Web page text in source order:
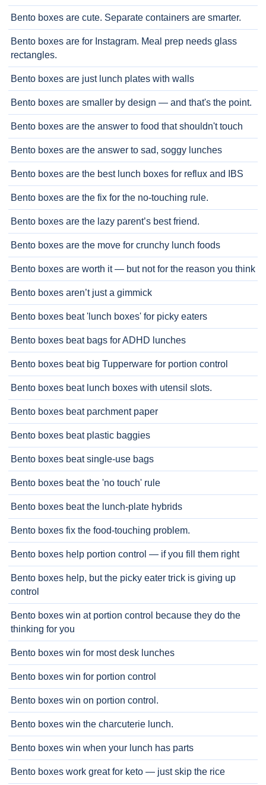
Bento boxes are cute. Separate containers are smarter.
Bento boxes are for Instagram. Meal prep needs glass
rectangles.
Bento boxes are just lunch plates with walls
Bento boxes are smaller by design — and that's the point.
Bento boxes are the answer to food that shouldn't touch
Bento boxes are the answer to sad, soggy lunches
Bento boxes are the best lunch boxes for reflux and IBS
Bento boxes are the fix for the no-touching rule.
Bento boxes are the lazy parent’s best friend.
Bento boxes are the move for crunchy lunch foods
Bento boxes are worth it — but not for the reason you think
Bento boxes aren’t just a gimmick
Bento boxes beat 'lunch boxes' for picky eaters
Bento boxes beat bags for ADHD lunches
Bento boxes beat big Tupperware for portion control
Bento boxes beat lunch boxes with utensil slots.
Bento boxes beat parchment paper
Bento boxes beat plastic baggies
Bento boxes beat single-use bags
Bento boxes beat the 'no touch' rule
Bento boxes beat the lunch-plate hybrids
Bento boxes fix the food-touching problem.
Bento boxes help portion control — if you fill them right
Bento boxes help, but the picky eater trick is giving up
control
Bento boxes win at portion control because they do the
thinking for you
Bento boxes win for most desk lunches
Bento boxes win for portion control
Bento boxes win on portion control.
Bento boxes win the charcuterie lunch.
Bento boxes win when your lunch has parts
Bento boxes work great for keto — just skip the rice